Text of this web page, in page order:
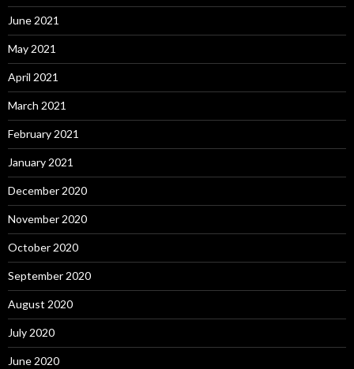
June 2021
May 2021
April 2021
March 2021
February 2021
January 2021
December 2020
November 2020
October 2020
September 2020
August 2020
July 2020
June 2020